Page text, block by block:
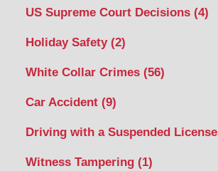
US Supreme Court Decisions (4)
Holiday Safety (2)
White Collar Crimes (56)
Car Accident (9)
Driving with a Suspended License
Witness Tampering (1)